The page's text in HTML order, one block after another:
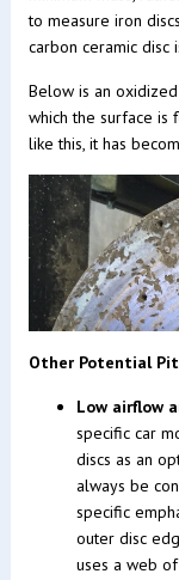
to measure iron
carbon ceramic disc
Below is an
which the surface is
like this, it has
Other Potential
Low airflow
specific car
discs as an
always be
specific
outer disc
uses a web